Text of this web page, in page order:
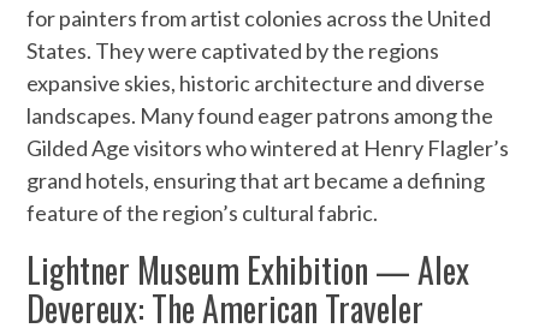
for painters from artist colonies across the United
States. They were captivated by the regions
expansive skies, historic architecture and diverse
landscapes. Many found eager patrons among the
Gilded Age visitors who wintered at Henry Flagler’s
grand hotels, ensuring that art became a defining
feature of the region’s cultural fabric.
Lightner Museum Exhibition — Alex
Devereux: The American Traveler